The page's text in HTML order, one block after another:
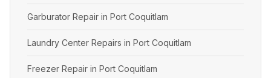
Garburator Repair in Port Coquitlam
Laundry Center Repairs in Port Coquitlam
Freezer Repair in Port Coquitlam